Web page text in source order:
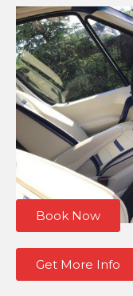
Book Now
Get More Info